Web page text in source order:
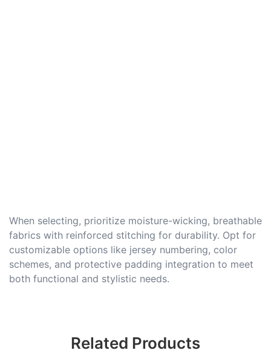
When selecting, prioritize moisture-wicking, breathable
fabrics with reinforced stitching for durability. Opt for
customizable options like jersey numbering, color
schemes, and protective padding integration to meet
both functional and stylistic needs.
Related Products